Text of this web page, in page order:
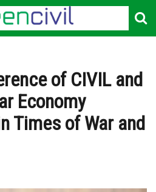
of CIVIL and
Economy
Times of War and